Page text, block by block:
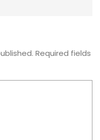
Required fields